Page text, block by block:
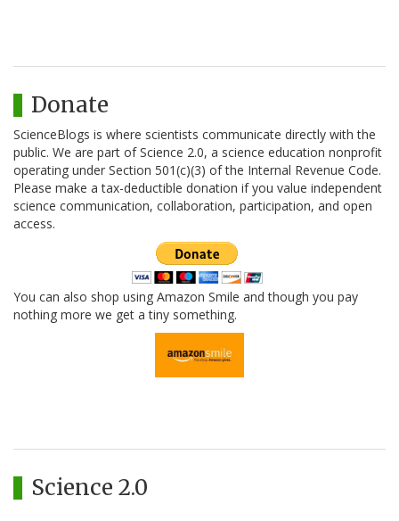
Donate
ScienceBlogs is where scientists communicate directly with the
public. We are part of Science 2.0, a science education nonprofit
operating under Section 501(c)(3) of the Internal Revenue Code.
Please make a tax-deductible donation if you value independent
science communication, collaboration, participation, and open
access.
You can also shop using Amazon Smile and though you pay
nothing more we get a tiny something.
Science 2.0